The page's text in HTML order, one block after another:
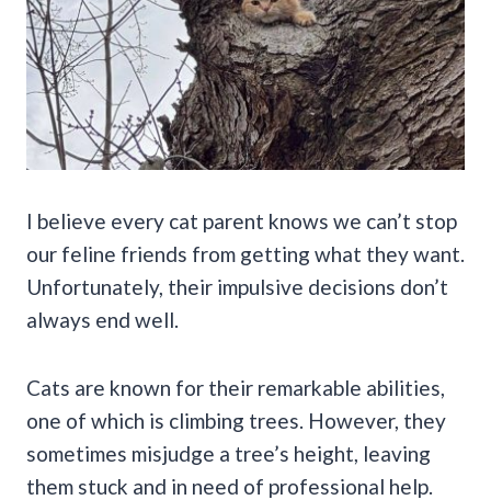
I believe every cat parent knows we can’t stop
our feline friends from getting what they want.
Unfortunately, their impulsive decisions don’t
always end well.
Cats are known for their remarkable abilities,
one of which is climbing trees. However, they
sometimes misjudge a tree’s height, leaving
them stuck and in need of professional help.